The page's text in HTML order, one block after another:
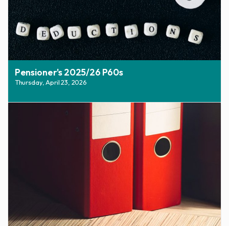
Pensioner's 2025/26 P60s
Thursday, April 23, 2026